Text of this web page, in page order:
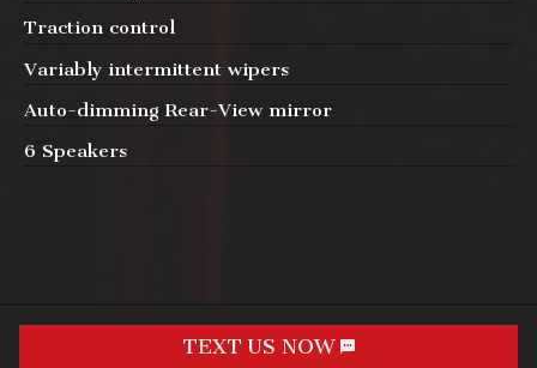
Request Info
Traction control
Variably intermittent wipers
Auto-dimming Rear-View mirror
6 Speakers
TEXT US NOW